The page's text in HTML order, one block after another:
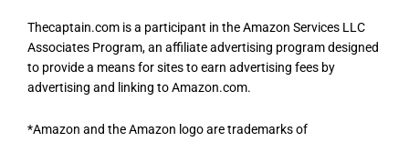
Thecaptain.com is a participant in the Amazon Services LLC
Associates Program, an affiliate advertising program designed
to provide a means for sites to earn advertising fees by
advertising and linking to Amazon.com.
*Amazon and the Amazon logo are trademarks of